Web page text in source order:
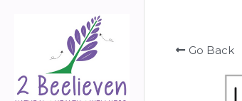
Go Back